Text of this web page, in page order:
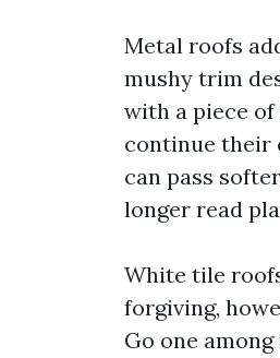
Metal roofs
mushy trim
with a piece
continue their
can pass
longer read
White tile
forgiving,
Go one